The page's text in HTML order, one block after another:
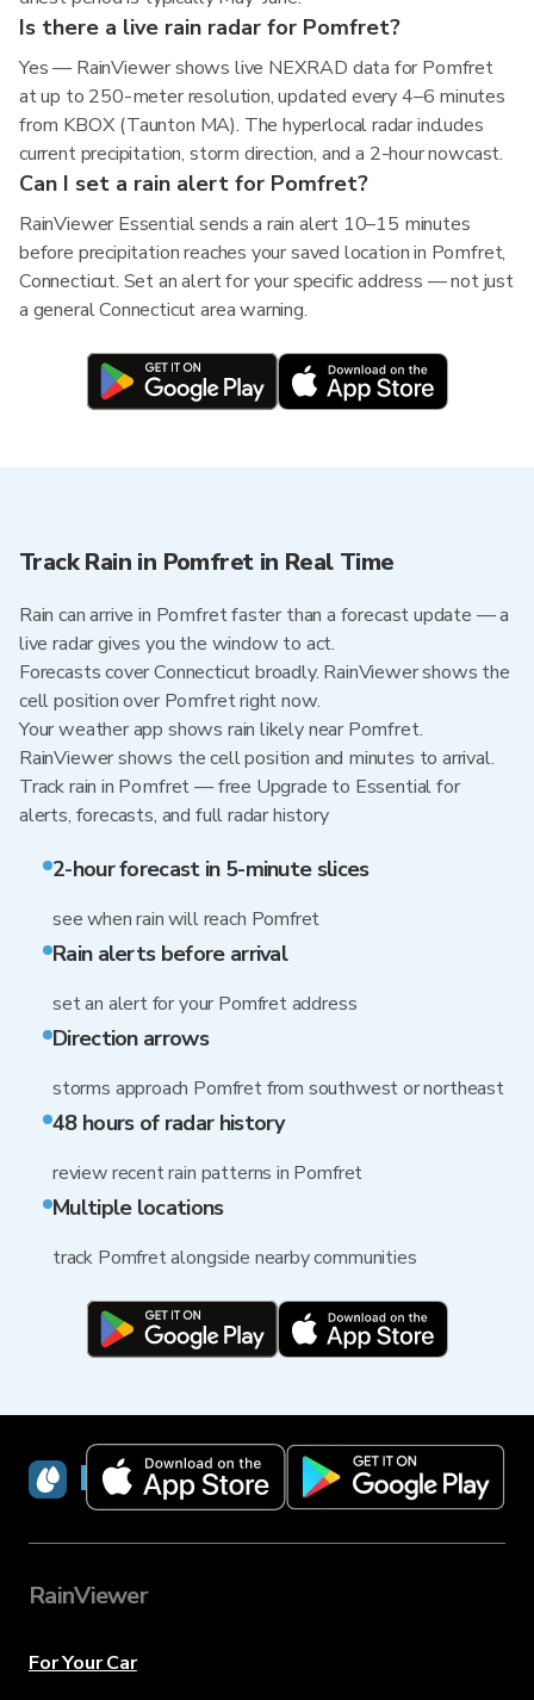
Is there a live rain radar for Pomfret?
Yes — RainViewer shows live NEXRAD data for Pomfret
at up to 250-meter resolution, updated every 4–6 minutes
from KBOX (Taunton MA). The hyperlocal radar includes
current precipitation, storm direction, and a 2-hour nowcast.
Can I set a rain alert for Pomfret?
RainViewer Essential sends a rain alert 10–15 minutes
before precipitation reaches your saved location in Pomfret,
Connecticut. Set an alert for your specific address — not just
a general Connecticut area warning.
Track Rain in Pomfret in Real Time
Rain can arrive in Pomfret faster than a forecast update — a
live radar gives you the window to act.
Forecasts cover Connecticut broadly. RainViewer shows the
cell position over Pomfret right now.
Your weather app shows rain likely near Pomfret.
RainViewer shows the cell position and minutes to arrival.
Track rain in Pomfret — free Upgrade to Essential for
alerts, forecasts, and full radar history
2-hour forecast in 5-minute slices
see when rain will reach Pomfret
Rain alerts before arrival
set an alert for your Pomfret address
Direction arrows
storms approach Pomfret from southwest or northeast
48 hours of radar history
review recent rain patterns in Pomfret
Multiple locations
track Pomfret alongside nearby communities
RainViewer
RainViewer
For Your Car